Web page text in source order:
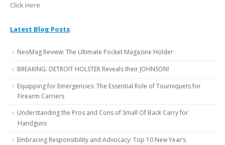
Click Here
Latest Blog Posts:
NeoMag Review: The Ultimate Pocket Magazine Holder
BREAKING: DETROIT HOLSTER Reveals their JOHNSON!
Equipping for Emergencies: The Essential Role of Tourniquets for
Firearm Carriers
Understanding the Pros and Cons of Small Of Back Carry for
Handguns
Embracing Responsibility and Advocacy: Top 10 New Year’s